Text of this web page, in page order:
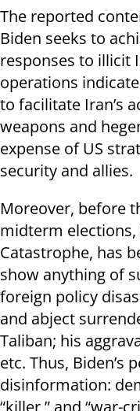
The reported
Biden seeks to
responses to illicit
operations
to facilitate Iran’s
weapons and
expense of US
security and allies.
Moreover, before
midterm
Catastrophe, has
show anything of
foreign policy
and abject
Taliban; his
etc. Thus, Biden’s
disinformation: